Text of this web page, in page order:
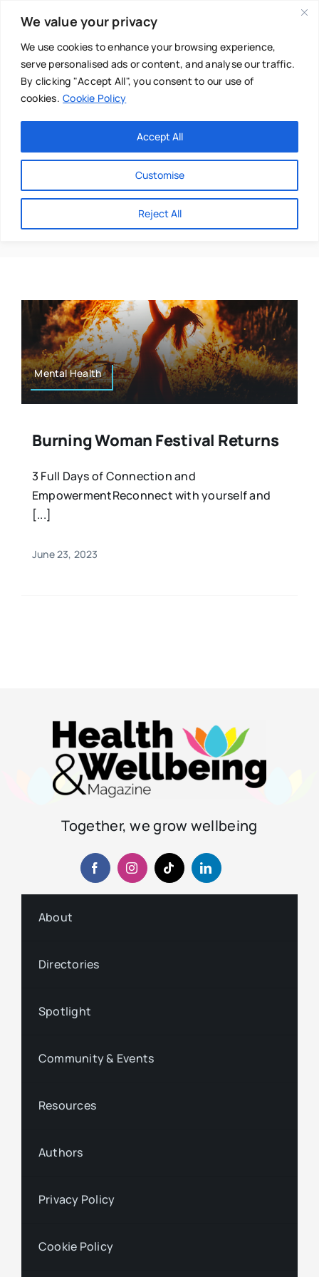
We value your privacy
We use cookies to enhance your browsing experience,
serve personalised ads or content, and analyse our traffic.
By clicking "Accept All", you consent to our use of
cookies. Cookie Policy
Customise
Reject All
Accept All
content
Main Menu
About
Directories
Resources
Authors
Mental Health
Osteopath
Nutrition
Sports & Fitness
Animals & Reptiles
Mental Health
Burning Woman Festival Returns
3 Full Days of Connection and
EmpowermentReconnect with yourself and
[...]
June 23, 2023
Together, we grow wellbeing
About
Directories
Spotlight
Community & Events
Resources
Authors
Privacy Policy
Cookie Policy